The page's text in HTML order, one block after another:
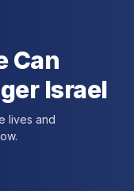
Can
Israel
lives and